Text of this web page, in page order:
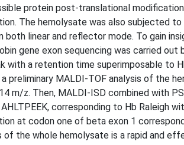
protein post-translational
The hemolysate was also subjected to
linear and reflector mode. To gain
gene exon sequencing was carried out
with a retention time superimposable to
preliminary MALDI-TOF analysis of the
m/z. Then, MALDI-ISD combined with
corresponding to Hb Raleigh
at codon one of beta exon 1
of the whole hemolysate is a rapid and